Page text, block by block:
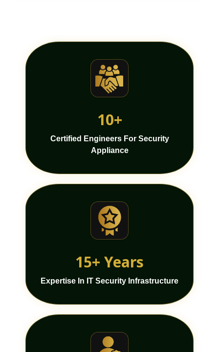
10+
Certified Engineers For Security
Appliance
15+ Years
Expertise In IT Security Infrastructure